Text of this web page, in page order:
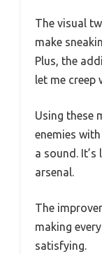
The visual
make
Plus, the
let me creep
Using these
enemies
a sound.
arsenal.
The
making
satisfying.